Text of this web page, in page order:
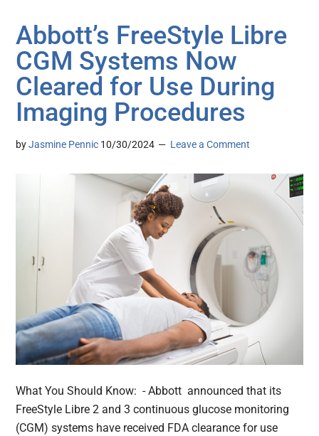
Abbott’s FreeStyle Libre
CGM Systems Now
Cleared for Use During
Imaging Procedures
byJasmine Pennic 10/30/2024 Leave a Comment
What You Should Know: - Abbott announced that its
FreeStyle Libre 2 and 3 continuous glucose monitoring
(CGM) systems have received FDA clearance for use